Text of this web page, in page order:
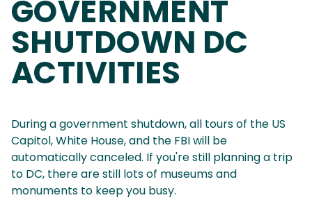
GOVERNMENT
SHUTDOWN DC
ACTIVITIES
During a government shutdown, all tours of the US
Capitol, White House, and the FBI will be
automatically canceled. If you're still planning a trip
to DC, there are still lots of museums and
monuments to keep you busy.